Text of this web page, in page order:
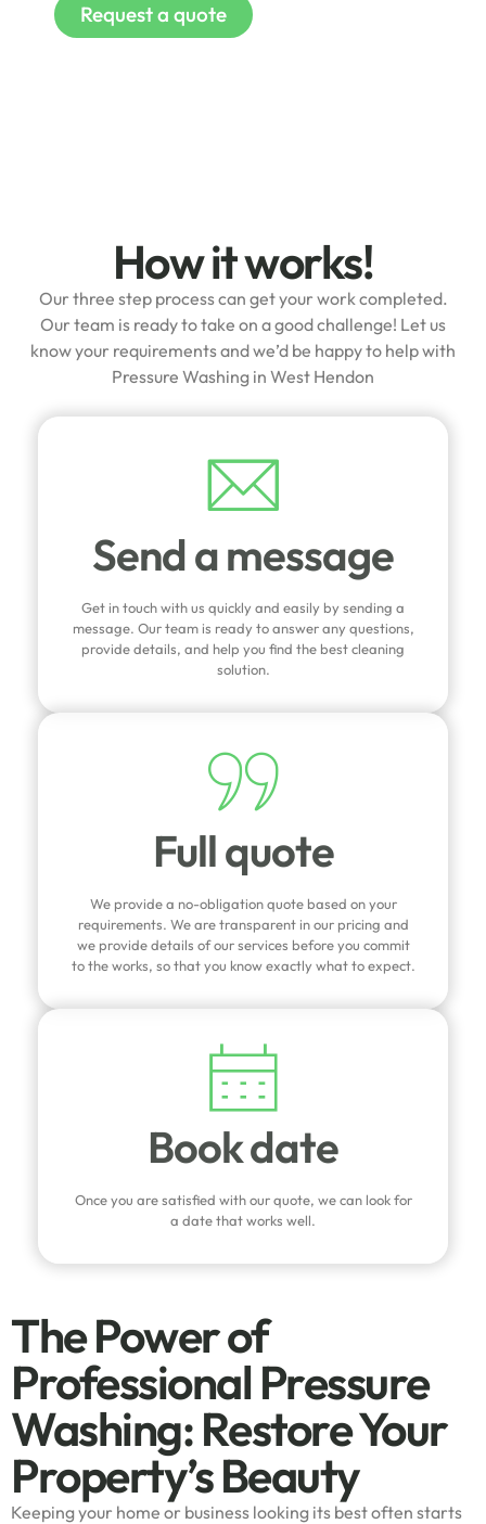
Request a quote
How it works!
Our three step process can get your work completed.
Our team is ready to take on a good challenge! Let us
know your requirements and we’d be happy to help with
Pressure Washing in West Hendon
Send a message
Get in touch with us quickly and easily by sending a
message. Our team is ready to answer any questions,
provide details, and help you find the best cleaning
solution.
Full quote
We provide a no-obligation quote based on your
requirements. We are transparent in our pricing and
we provide details of our services before you commit
to the works, so that you know exactly what to expect.
Book date
Once you are satisfied with our quote, we can look for
a date that works well.
The Power of
Professional Pressure
Washing: Restore Your
Property’s Beauty
Keeping your home or business looking its best often starts